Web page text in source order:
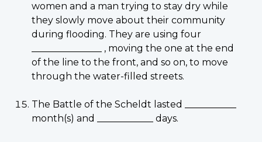
women and a man trying to stay dry while
they slowly move about their community
during flooding. They are using four
_______________ , moving the one at the end
of the line to the front, and so on, to move
through the water-filled streets.
The Battle of the Scheldt lasted ___________
month(s) and ____________ days.